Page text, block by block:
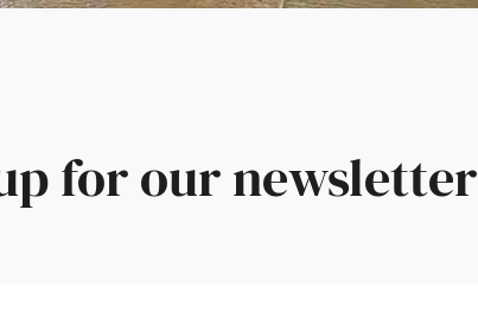
for our newsletter